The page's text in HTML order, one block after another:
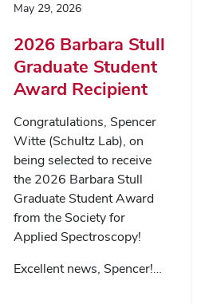
May 29, 2026
2026 Barbara Stull
Graduate Student
Award Recipient
Congratulations, Spencer
Witte (Schultz Lab), on
being selected to receive
the 2026 Barbara Stull
Graduate Student Award
from the Society for
Applied Spectroscopy!
Excellent news, Spencer!…